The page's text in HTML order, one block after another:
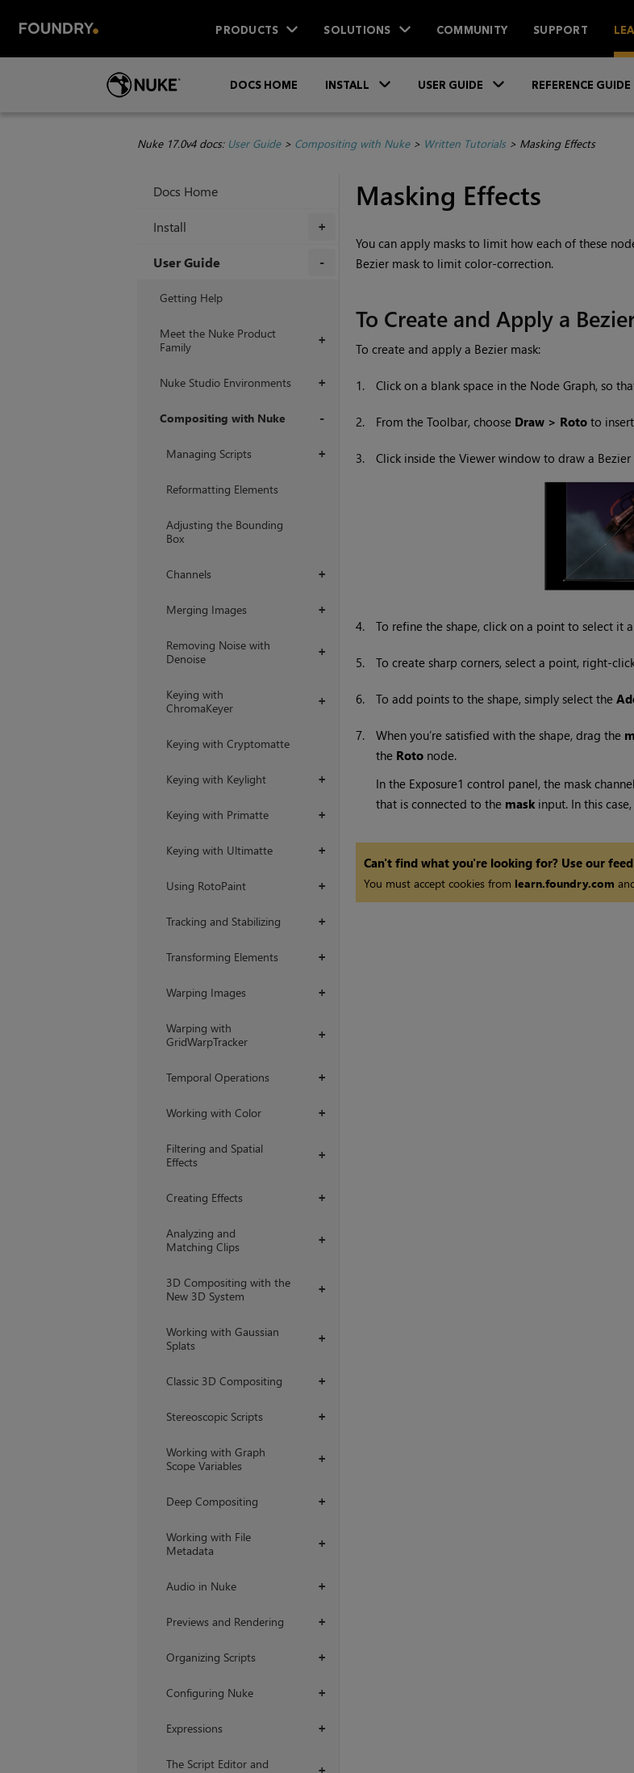
PRODUCTS SOLUTIONS COMMUNITY SUPPORT
DOCS HOME INSTALL USER GUIDE REFERENCE GUIDE
Nuke 17.0v4 docs: User Guide> Compositing with Nuke> Written Tutorials> Masking Effects
Docs Home
+
Install
User Guide
Getting Help
+
Meet the Nuke Product
Family
+
Nuke Studio Environments
Compositing with Nuke
+
Managing Scripts
Reformatting Elements
Adjusting the Bounding
Box
+
Channels
+
Merging Images
+
Removing Noise with
Denoise
+
Keying with
ChromaKeyer
Keying with Cryptomatte
+
Keying with Keylight
+
Keying with Primatte
+
Keying with Ultimatte
+
Using RotoPaint
+
Tracking and Stabilizing
+
Transforming Elements
+
Warping Images
+
Warping with
GridWarpTracker
+
Temporal Operations
+
Working with Color
+
Filtering and Spatial
Effects
+
Creating Effects
+
Analyzing and
Matching Clips
+
3D Compositing with the
New 3D System
+
Working with Gaussian
Splats
+
Classic 3D Compositing
+
Stereoscopic Scripts
+
Working with Graph
Scope Variables
+
Deep Compositing
+
Working with File
Metadata
+
Audio in Nuke
+
Previews and Rendering
+
Organizing Scripts
+
Configuring Nuke
+
Expressions
The Script Editor and
Masking Effects
You can apply masks to limit how each of these
Bezier mask to limit color-correction.
To Create and Apply a
To create and apply a Bezier mask:
1. Click on a blank space in the Node Graph, so
2. From the Toolbar, choose Draw > Rototo
3. Click inside the Viewer window to draw a
4. To refine the shape, click on a point to select it
5. To create sharp corners, select a point, right-
6. To add points to the shape, simply select the
7. When you’re satisfied with the shape, drag the
the Rotonode.
In the Exposure1 control panel, the mask
that is connected to the maskinput. In this
Can't find what you're looking for? Use our
You must accept cookies from learn.foundry.com